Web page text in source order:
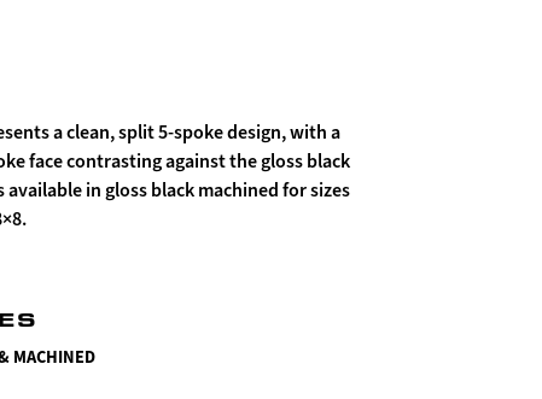
a clean, split 5-spoke design, with a
face contrasting against the gloss black
in gloss black machined for sizes
MACHINED